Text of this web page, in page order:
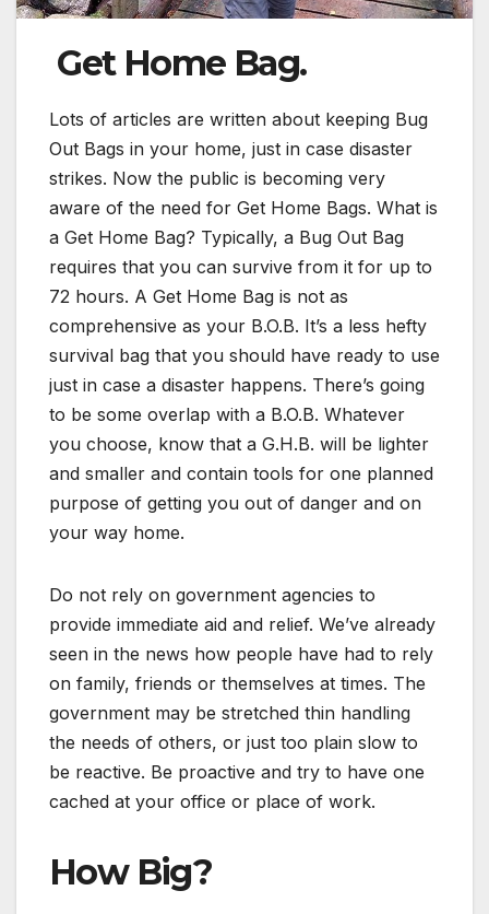
Get Home Bag.
Lots of articles are written about keeping Bug
Out Bags in your home, just in case disaster
strikes. Now the public is becoming very
aware of the need for Get Home Bags. What is
a Get Home Bag? Typically, a Bug Out Bag
requires that you can survive from it for up to
72 hours. A Get Home Bag is not as
comprehensive as your B.O.B. It’s a less hefty
survival bag that you should have ready to use
just in case a disaster happens. There’s going
to be some overlap with a B.O.B. Whatever
you choose, know that a G.H.B. will be lighter
and smaller and contain tools for one planned
purpose of getting you out of danger and on
your way home.
Do not rely on government agencies to
provide immediate aid and relief. We’ve already
seen in the news how people have had to rely
on family, friends or themselves at times. The
government may be stretched thin handling
the needs of others, or just too plain slow to
be reactive. Be proactive and try to have one
cached at your office or place of work.
How Big?